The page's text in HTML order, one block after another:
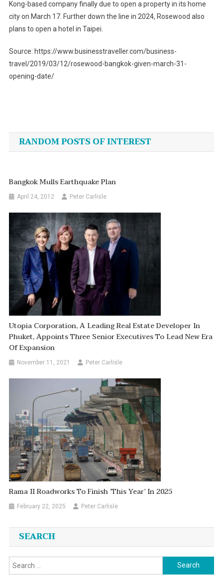
Kong-based company finally due to open a property in its home
city on March 17. Further down the line in 2024, Rosewood also
plans to open a hotel in Taipei.
Source: https://www.businesstraveller.com/business-
travel/2019/03/12/rosewood-bangkok-given-march-31-
opening-date/
navigation
RANDOM POSTS OF INTEREST
Bangkok Mulls Earthquake Plan
April 24, 2012 Peter Carlisle
Utopia Corporation, A Leading Real Estate Developer In
Phuket, Appoints Three Senior Executives To Lead New Era
Of Expansion
November 11, 2021 Peter Carlisle
Rama II Roadworks To Finish ‘this Year’ In 2025
February 22, 2025 Peter Carlisle
SEARCH
Search
for: